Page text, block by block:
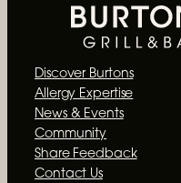
Discover Burtons
Allergy Expertise
News & Events
Community
Share Feedback
Contact Us